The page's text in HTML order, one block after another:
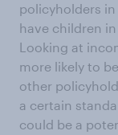
policyholders in
have children
Looking at
more likely to
other
a certain
could be a